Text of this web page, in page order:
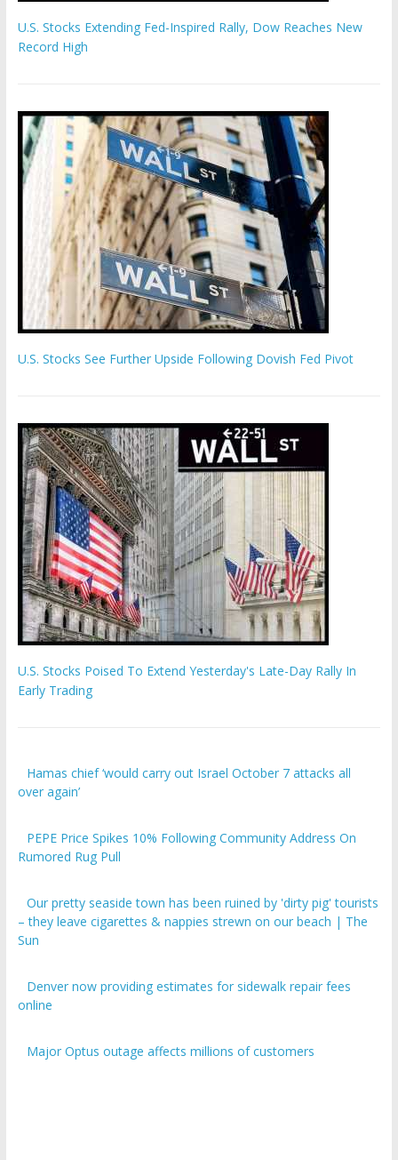
Record High
Early Trading
over again’
Rumored Rug Pull
– they leave cigarettes & nappies strewn on our beach | The
Sun
online